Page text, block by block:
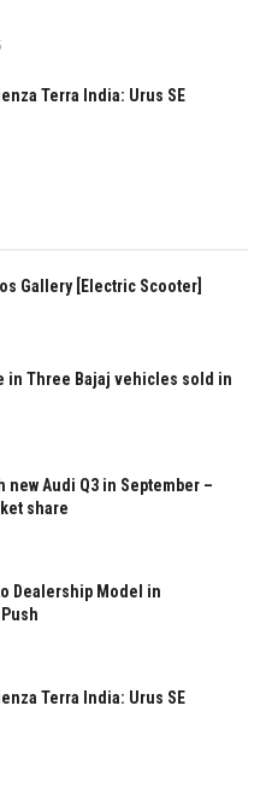
Terra India: Urus SE
Gallery [Electric Scooter]
in Three Bajaj vehicles sold in
Audi Q3 in September –
share
Dealership Model in
Terra India: Urus SE